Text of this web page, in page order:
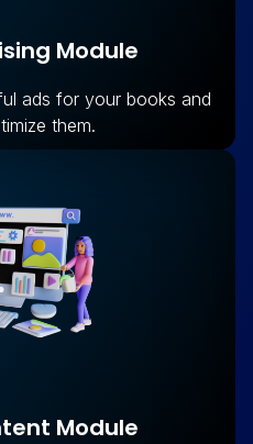
Module
ads for your books and
them.
Module